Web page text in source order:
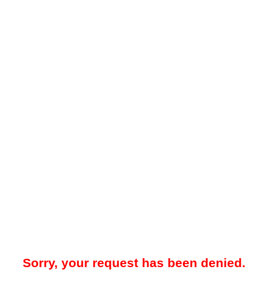
Sorry, your request has been denied.